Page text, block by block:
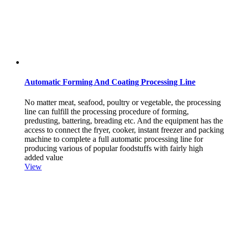
Automatic Forming And Coating Processing Line
No matter meat, seafood, poultry or vegetable, the processing
line can fulfill the processing procedure of forming,
predusting, battering, breading etc. And the equipment has the
access to connect the fryer, cooker, instant freezer and packing
machine to complete a full automatic processing line for
producing various of popular foodstuffs with fairly high
added value
View